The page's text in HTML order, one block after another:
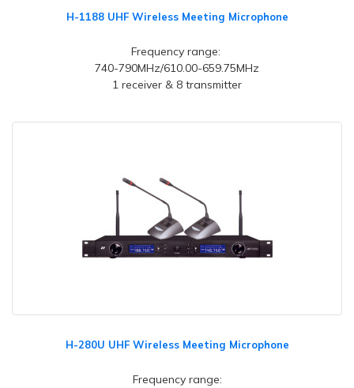
H-1188 UHF Wireless Meeting Microphone
Frequency range:
740-790MHz/610.00-659.75MHz
1 receiver & 8 transmitter
H-280U UHF Wireless Meeting Microphone
Frequency range: